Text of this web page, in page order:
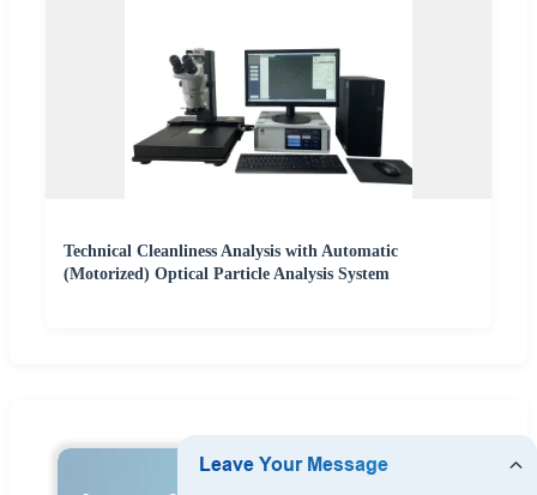
Technical Cleanliness Analysis with Automatic
(Motorized) Optical Particle Analysis System